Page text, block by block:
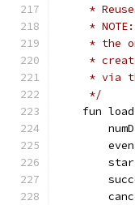
*
*
* the
*
* via
     */
fun